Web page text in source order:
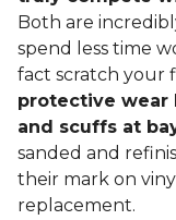
Both are
spend less time
fact scratch your
protective wear
and scuffs at
sanded and
their mark on
replacement.